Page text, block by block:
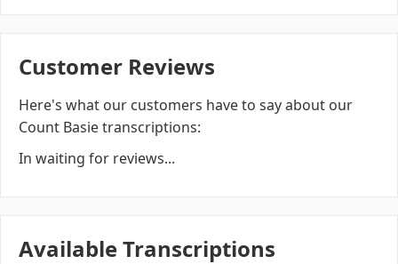
Customer Reviews
Here's what our customers have to say about our
Count Basie transcriptions:
In waiting for reviews...
Available Transcriptions